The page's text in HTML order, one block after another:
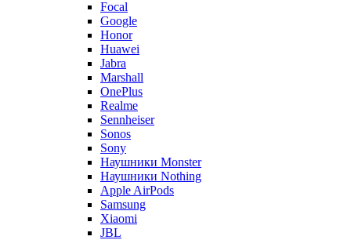
Focal
Google
Honor
Huawei
Jabra
Marshall
OnePlus
Realme
Sennheiser
Sonos
Sony
Наушники Monster
Наушники Nothing
Apple AirPods
Samsung
Xiaomi
JBL